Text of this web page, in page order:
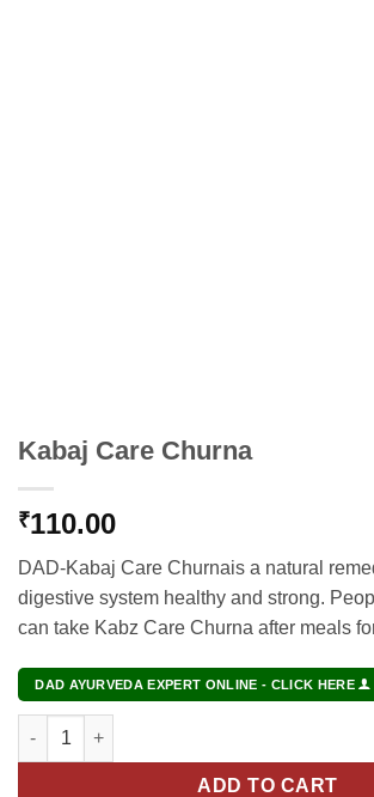
Kabaj Care Churna
₹110.00
DAD-Kabaj Care Churnais a natural
digestive system healthy and strong.
can take Kabz Care Churna after meals
DAD AYURVEDA EXPERT ONLINE - CLICK HERE
Kabaj Care Churna quantity
ADD TO CART